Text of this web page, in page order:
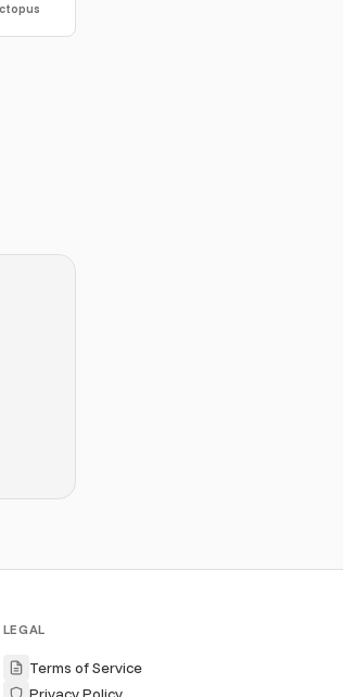
LEGAL
Terms of Service